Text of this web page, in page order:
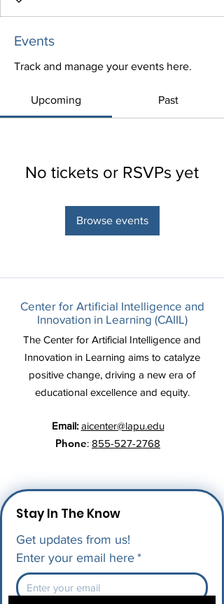
Events
Track and manage your events here.
Upcoming Past
No tickets or RSVPs yet
Browse events
Center for Artificial Intelligence and
Innovation in Learning (CAIIL)
The Center for Artificial Intelligence and
Innovation in Learning aims to catalyze
positive change, driving a new era of
educational excellence and equity.
Email: aicenter@lapu.edu
Phone: 855-527-2768
Stay In The Know
Get updates from us!
Enter your email here *